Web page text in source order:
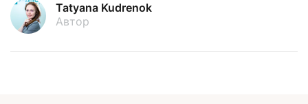
Tatyana Kudrenok
Автор